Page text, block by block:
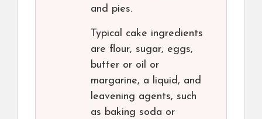
and pies.
Typical cake ingredients
are flour, sugar, eggs,
butter or oil or
margarine, a liquid, and
leavening agents, such
as baking soda or